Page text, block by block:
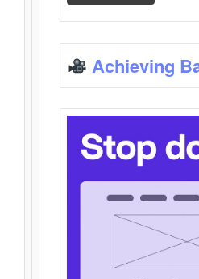
Achieving